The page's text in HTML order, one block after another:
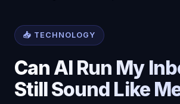
📥 TECHNOLOGY
Can AI Run My
Still Sound Like